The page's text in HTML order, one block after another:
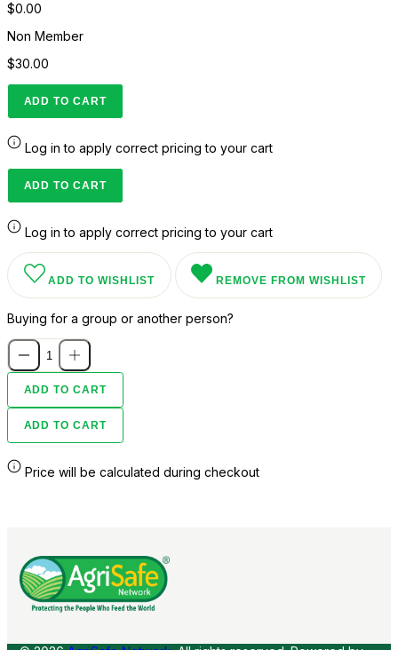
$0.00
Non Member
$30.00
ADD TO CART
Log in to apply correct pricing to your cart
ADD TO CART
Log in to apply correct pricing to your cart
ADD TO WISHLIST REMOVE FROM WISHLIST
Buying for a group or another person?
ADD TO CART
ADD TO CART
Price will be calculated during checkout